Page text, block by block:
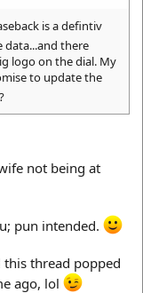
is a defintiv
data...and there
logo on the dial. My
to update the
?
not being at
pun intended.
thread popped
ago, lol